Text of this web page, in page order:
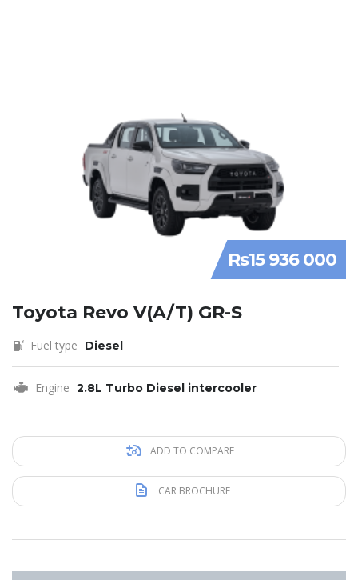
Rs15 936 000
Toyota Revo V(A/T) GR-S
Fuel type Diesel
Engine 2.8L Turbo Diesel intercooler
ADD TO COMPARE
CAR BROCHURE